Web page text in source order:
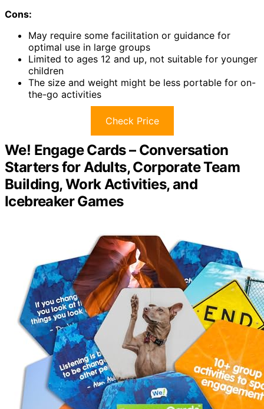
Cons:
May require some facilitation or guidance for
optimal use in large groups
Limited to ages 12 and up, not suitable for younger
children
The size and weight might be less portable for on-
the-go activities
Check Price
We! Engage Cards – Conversation
Starters for Adults, Corporate Team
Building, Work Activities, and
Icebreaker Games